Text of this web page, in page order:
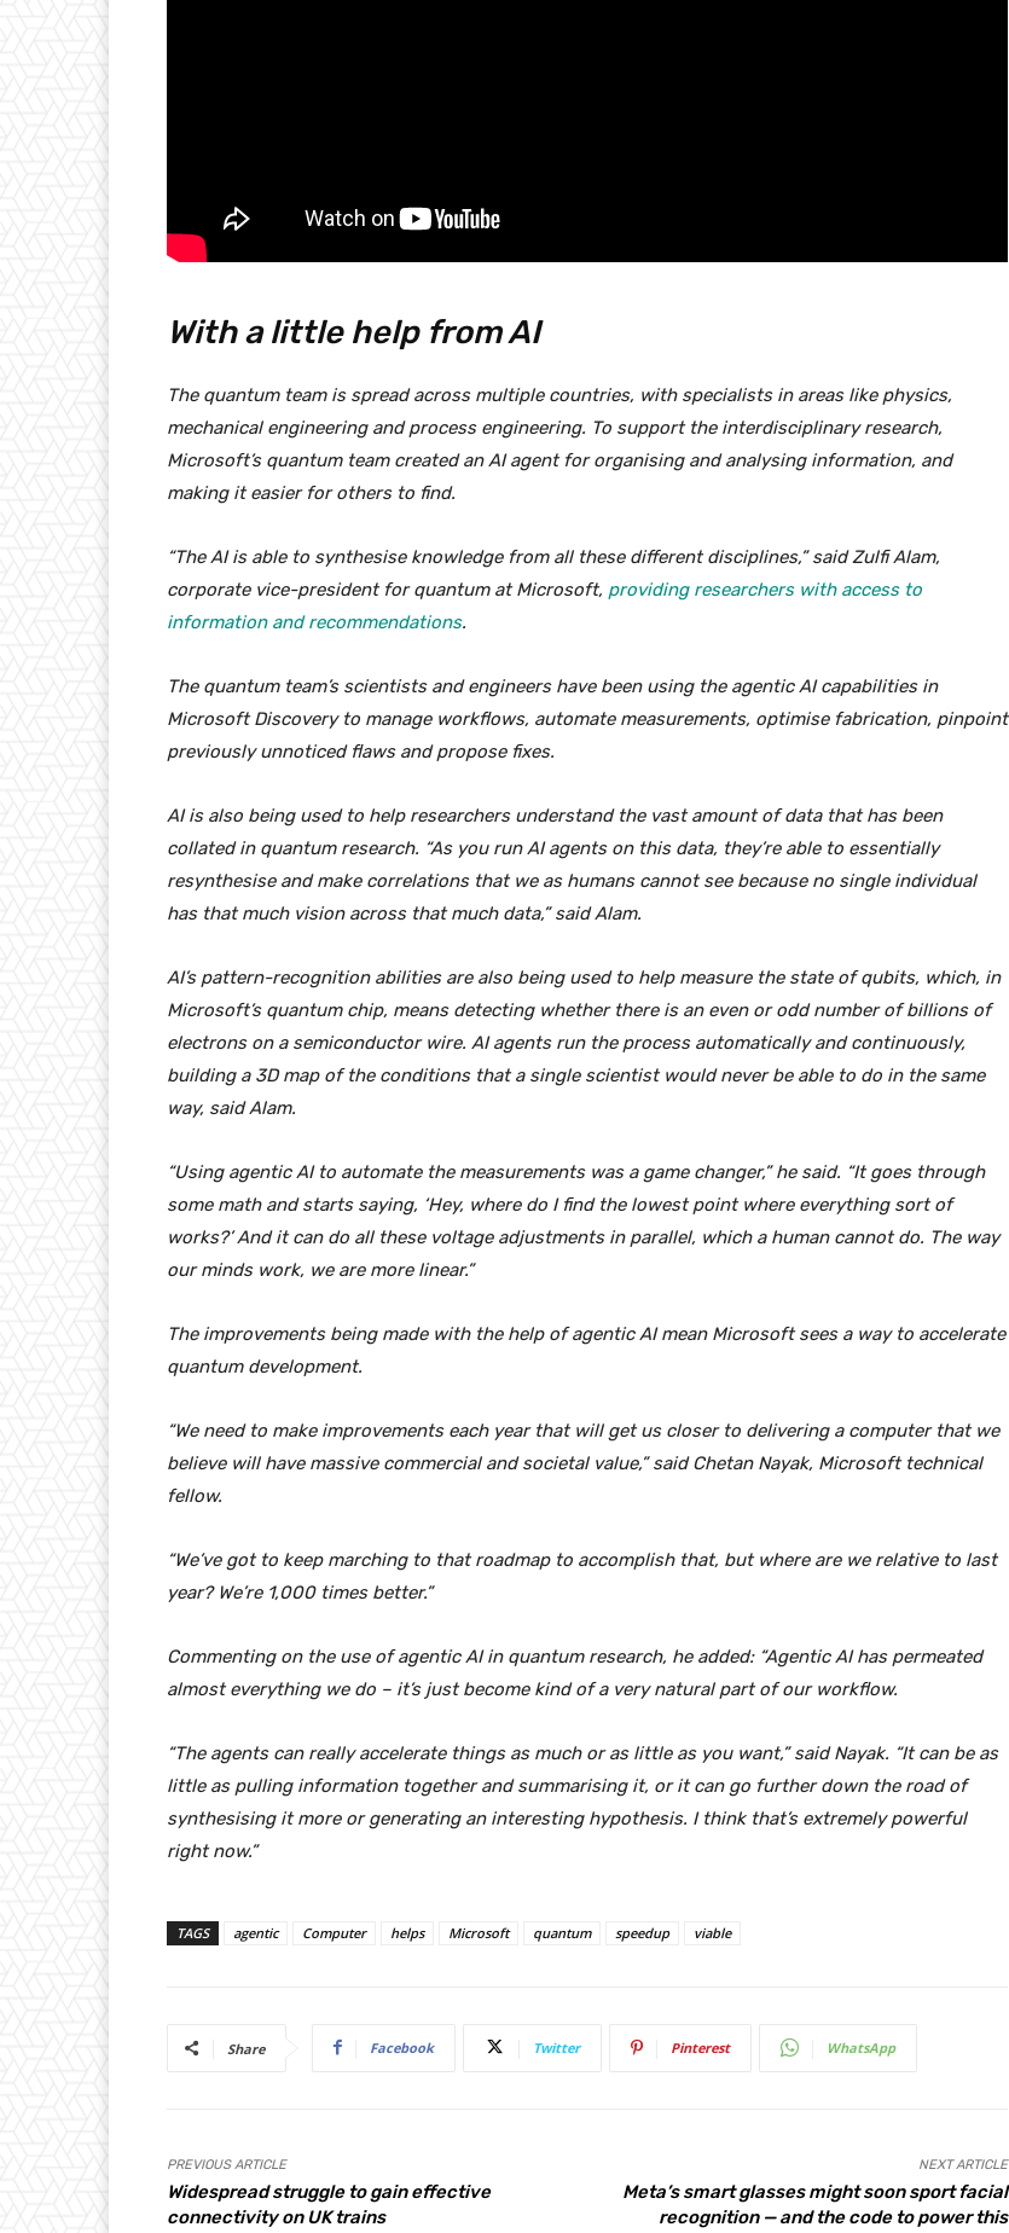
With a little help from AI
The quantum team is spread across multiple countries, with specialists in areas like physics,
mechanical engineering and process engineering. To support the interdisciplinary research,
Microsoft’s quantum team created an AI agent for organising and analysing information, and
making it easier for others to find.
“The AI is able to synthesise knowledge from all these different disciplines,” said Zulfi Alam,
corporate vice-president for quantum at Microsoft, providing researchers with access to
information and recommendations.
The quantum team’s scientists and engineers have been using the agentic AI capabilities in
Microsoft Discovery to manage workflows, automate measurements, optimise fabrication, pinpoint
previously unnoticed flaws and propose fixes.
AI is also being used to help researchers understand the vast amount of data that has been
collated in quantum research. “As you run AI agents on this data, they’re able to essentially
resynthesise and make correlations that we as humans cannot see because no single individual
has that much vision across that much data,” said Alam.
AI’s pattern-recognition abilities are also being used to help measure the state of qubits, which, in
Microsoft’s quantum chip, means detecting whether there is an even or odd number of billions of
electrons on a semiconductor wire. AI agents run the process automatically and continuously,
building a 3D map of the conditions that a single scientist would never be able to do in the same
way, said Alam.
“Using agentic AI to automate the measurements was a game changer,” he said. “It goes through
some math and starts saying, ‘Hey, where do I find the lowest point where everything sort of
works?’ And it can do all these voltage adjustments in parallel, which a human cannot do. The way
our minds work, we are more linear.”
The improvements being made with the help of agentic AI mean Microsoft sees a way to accelerate
quantum development.
“We need to make improvements each year that will get us closer to delivering a computer that we
believe will have massive commercial and societal value,” said Chetan Nayak, Microsoft technical
fellow.
“We’ve got to keep marching to that roadmap to accomplish that, but where are we relative to last
year? We’re 1,000 times better.”
Commenting on the use of agentic AI in quantum research, he added: “Agentic AI has permeated
almost everything we do – it’s just become kind of a very natural part of our workflow.
“The agents can really accelerate things as much or as little as you want,” said Nayak. “It can be as
little as pulling information together and summarising it, or it can go further down the road of
synthesising it more or generating an interesting hypothesis. I think that’s extremely powerful
right now.”
TAGS agentic Computer helps Microsoft quantum speedup viable
Share Facebook Twitter Pinterest WhatsApp
PREVIOUS ARTICLE
Widespread struggle to gain effective
connectivity on UK trains
NEXT ARTICLE
Meta’s smart glasses might soon sport facial
recognition — and the code to power this